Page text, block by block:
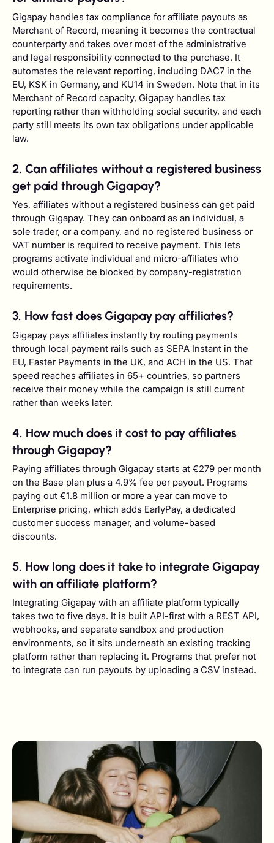
Gigapay handles tax compliance for affiliate payouts as
Merchant of Record, meaning it becomes the contractual
counterparty and takes over most of the administrative
and legal responsibility connected to the purchase. It
automates the relevant reporting, including DAC7 in the
EU, KSK in Germany, and KU14 in Sweden. Note that in its
Merchant of Record capacity, Gigapay handles tax
reporting rather than withholding social security, and each
party still meets its own tax obligations under applicable
law.
2. Can affiliates without a registered business
get paid through Gigapay?
Yes, affiliates without a registered business can get paid
through Gigapay. They can onboard as an individual, a
sole trader, or a company, and no registered business or
VAT number is required to receive payment. This lets
programs activate individual and micro-affiliates who
would otherwise be blocked by company-registration
requirements.
3. How fast does Gigapay pay affiliates?
Gigapay pays affiliates instantly by routing payments
through local payment rails such as SEPA Instant in the
EU, Faster Payments in the UK, and ACH in the US. That
speed reaches affiliates in 65+ countries, so partners
receive their money while the campaign is still current
rather than weeks later.
4. How much does it cost to pay affiliates
through Gigapay?
Paying affiliates through Gigapay starts at €279 per month
on the Base plan plus a 4.9% fee per payout. Programs
paying out €1.8 million or more a year can move to
Enterprise pricing, which adds EarlyPay, a dedicated
customer success manager, and volume-based
discounts.
5. How long does it take to integrate Gigapay
with an affiliate platform?
Integrating Gigapay with an affiliate platform typically
takes two to five days. It is built API-first with a REST API,
webhooks, and separate sandbox and production
environments, so it sits underneath an existing tracking
platform rather than replacing it. Programs that prefer not
to integrate can run payouts by uploading a CSV instead.